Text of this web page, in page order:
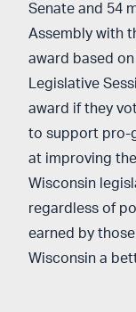
Senate and 54
Assembly with
award based
Legislative
award if they
to support pro-
at improving the
Wisconsin
regardless of
earned by
Wisconsin a